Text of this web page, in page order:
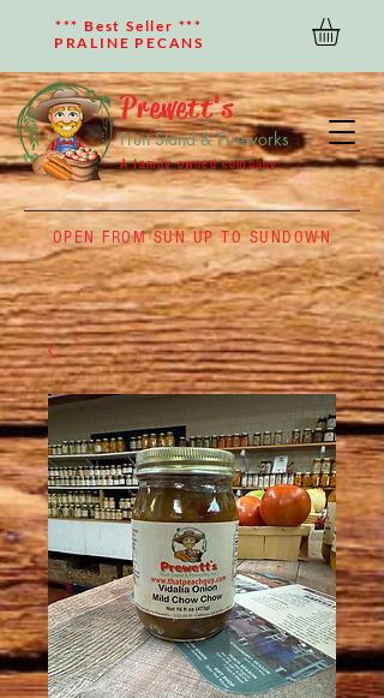
OPEN FROM SUN UP TO SUNDOWN
*** Best Seller ***
PRALINE PECANS
Prewett's
Fruit Stand & Fireworks
A family owned company